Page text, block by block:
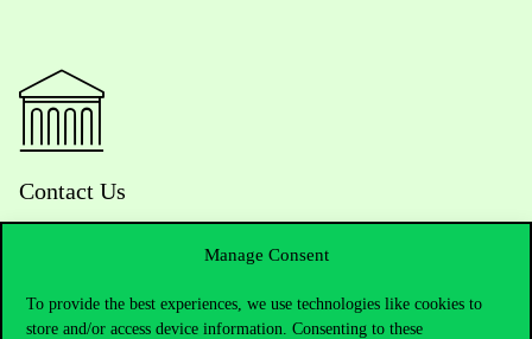
Manage Consent
To provide the best experiences, we use technologies like cookies to
store and/or access device information. Consenting to these
Contact Us
Telephone: +36 1 482 5000